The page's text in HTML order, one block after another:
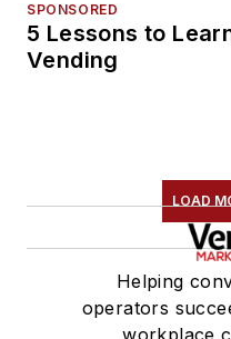
SPONSORED
5 Lessons to
Vending
LOAD
Helping
operators